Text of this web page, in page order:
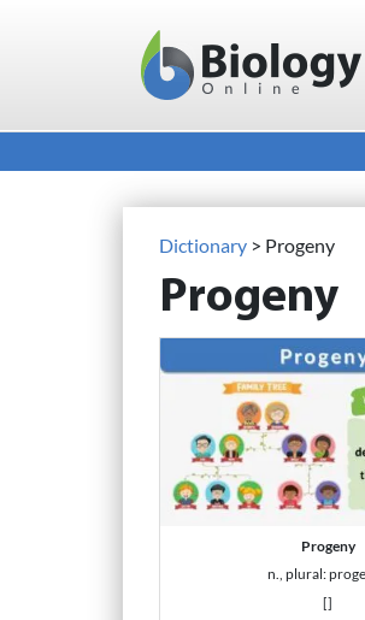
Main Navigation
Dictionary > Progeny
Progeny
Progeny
n., plural:
[]